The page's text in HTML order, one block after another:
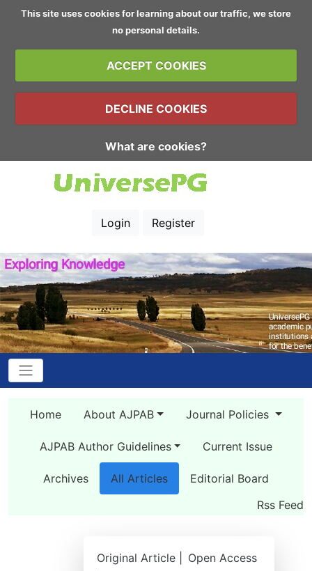
This site uses cookies for learning about our traffic, we store
no personal details.
ACCEPT COOKIES
DECLINE COOKIES
What are cookies?
Login Register
Home About AJPAB Journal Policies
AJPAB Author Guidelines Current Issue
Archives All Articles
Editorial Board
Rss Feed
Original Article |
Open Access